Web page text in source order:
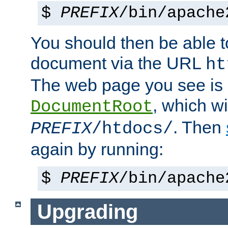
$ PREFIX/bin/
You should then be able
document via the URL
The web page you see
DocumentRoot, which
PREFIX/htdocs/. Then
again by running:
$ PREFIX/bin/
Upgrading